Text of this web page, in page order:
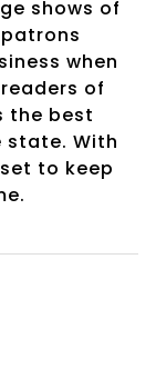
shows of
when
of
the best
state. With
to keep